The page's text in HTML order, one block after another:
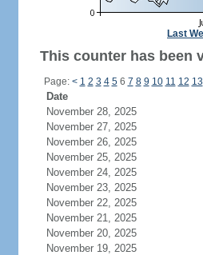
Last
This counter has been
Page: < 1 2 3 4 56 7 8 9 10 11 12 13
Date
November 28, 2025
November 27, 2025
November 26, 2025
November 25, 2025
November 24, 2025
November 23, 2025
November 22, 2025
November 21, 2025
November 20, 2025
November 19, 2025